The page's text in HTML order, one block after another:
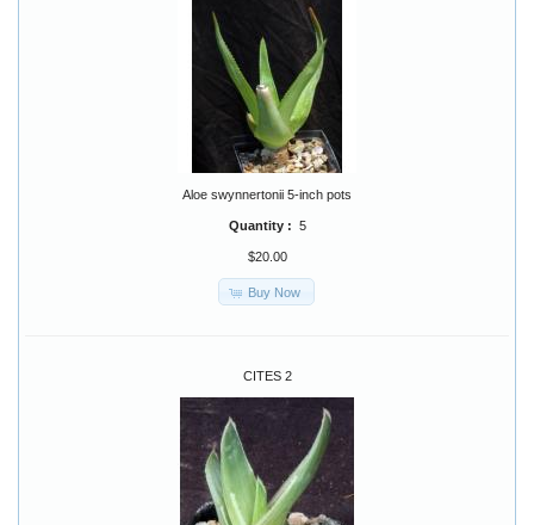
Aloe swynnertonii 5-inch pots
Quantity : 5
$20.00
Buy Now
CITES 2